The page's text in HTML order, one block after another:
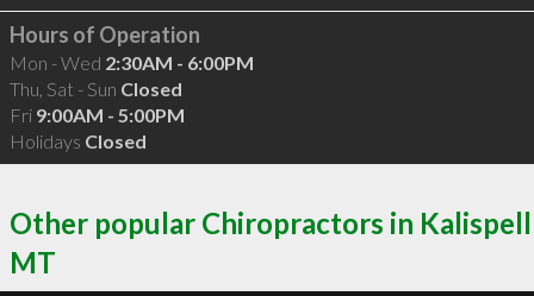
Hours of Operation
Mon - Wed 2:30AM - 6:00PM
Thu, Sat - Sun Closed
Fri 9:00AM - 5:00PM
Holidays Closed
Other popular Chiropractors in Kalispell
MT